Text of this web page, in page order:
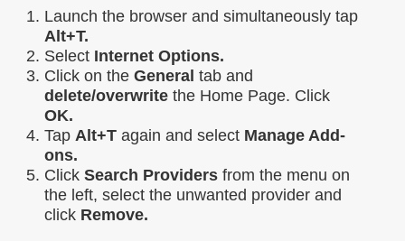
Launch the browser and simultaneously tap
Alt+T.
Select Internet Options.
Click on the General tab and
delete/overwrite the Home Page. Click
OK.
Tap Alt+T again and select Manage Add-
ons.
Click Search Providers from the menu on
the left, select the unwanted provider and
click Remove.